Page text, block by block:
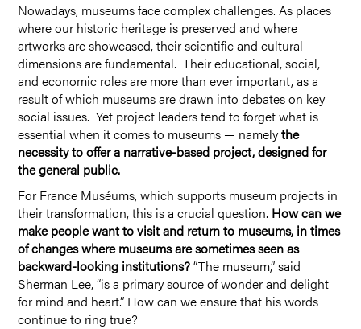
Nowadays, museums face complex challenges. As places
where our historic heritage is preserved and where
artworks are showcased, their scientific and cultural
dimensions are fundamental. Their educational, social,
and economic roles are more than ever important, as a
result of which museums are drawn into debates on key
social issues. Yet project leaders tend to forget what is
essential when it comes to museums — namelythe
necessity to offer a narrative-based project, designed for
the general public.
For France Muséums, which supports museum projects in
their transformation, this is a crucial question. How can we
make people want to visit and return to museums, in times
of changes where museums are sometimes seen as
backward-looking institutions?“The museum,” said
Sherman Lee, “is a primary source of wonder and delight
for mind and heart.” How can we ensure that his words
continue to ring true?